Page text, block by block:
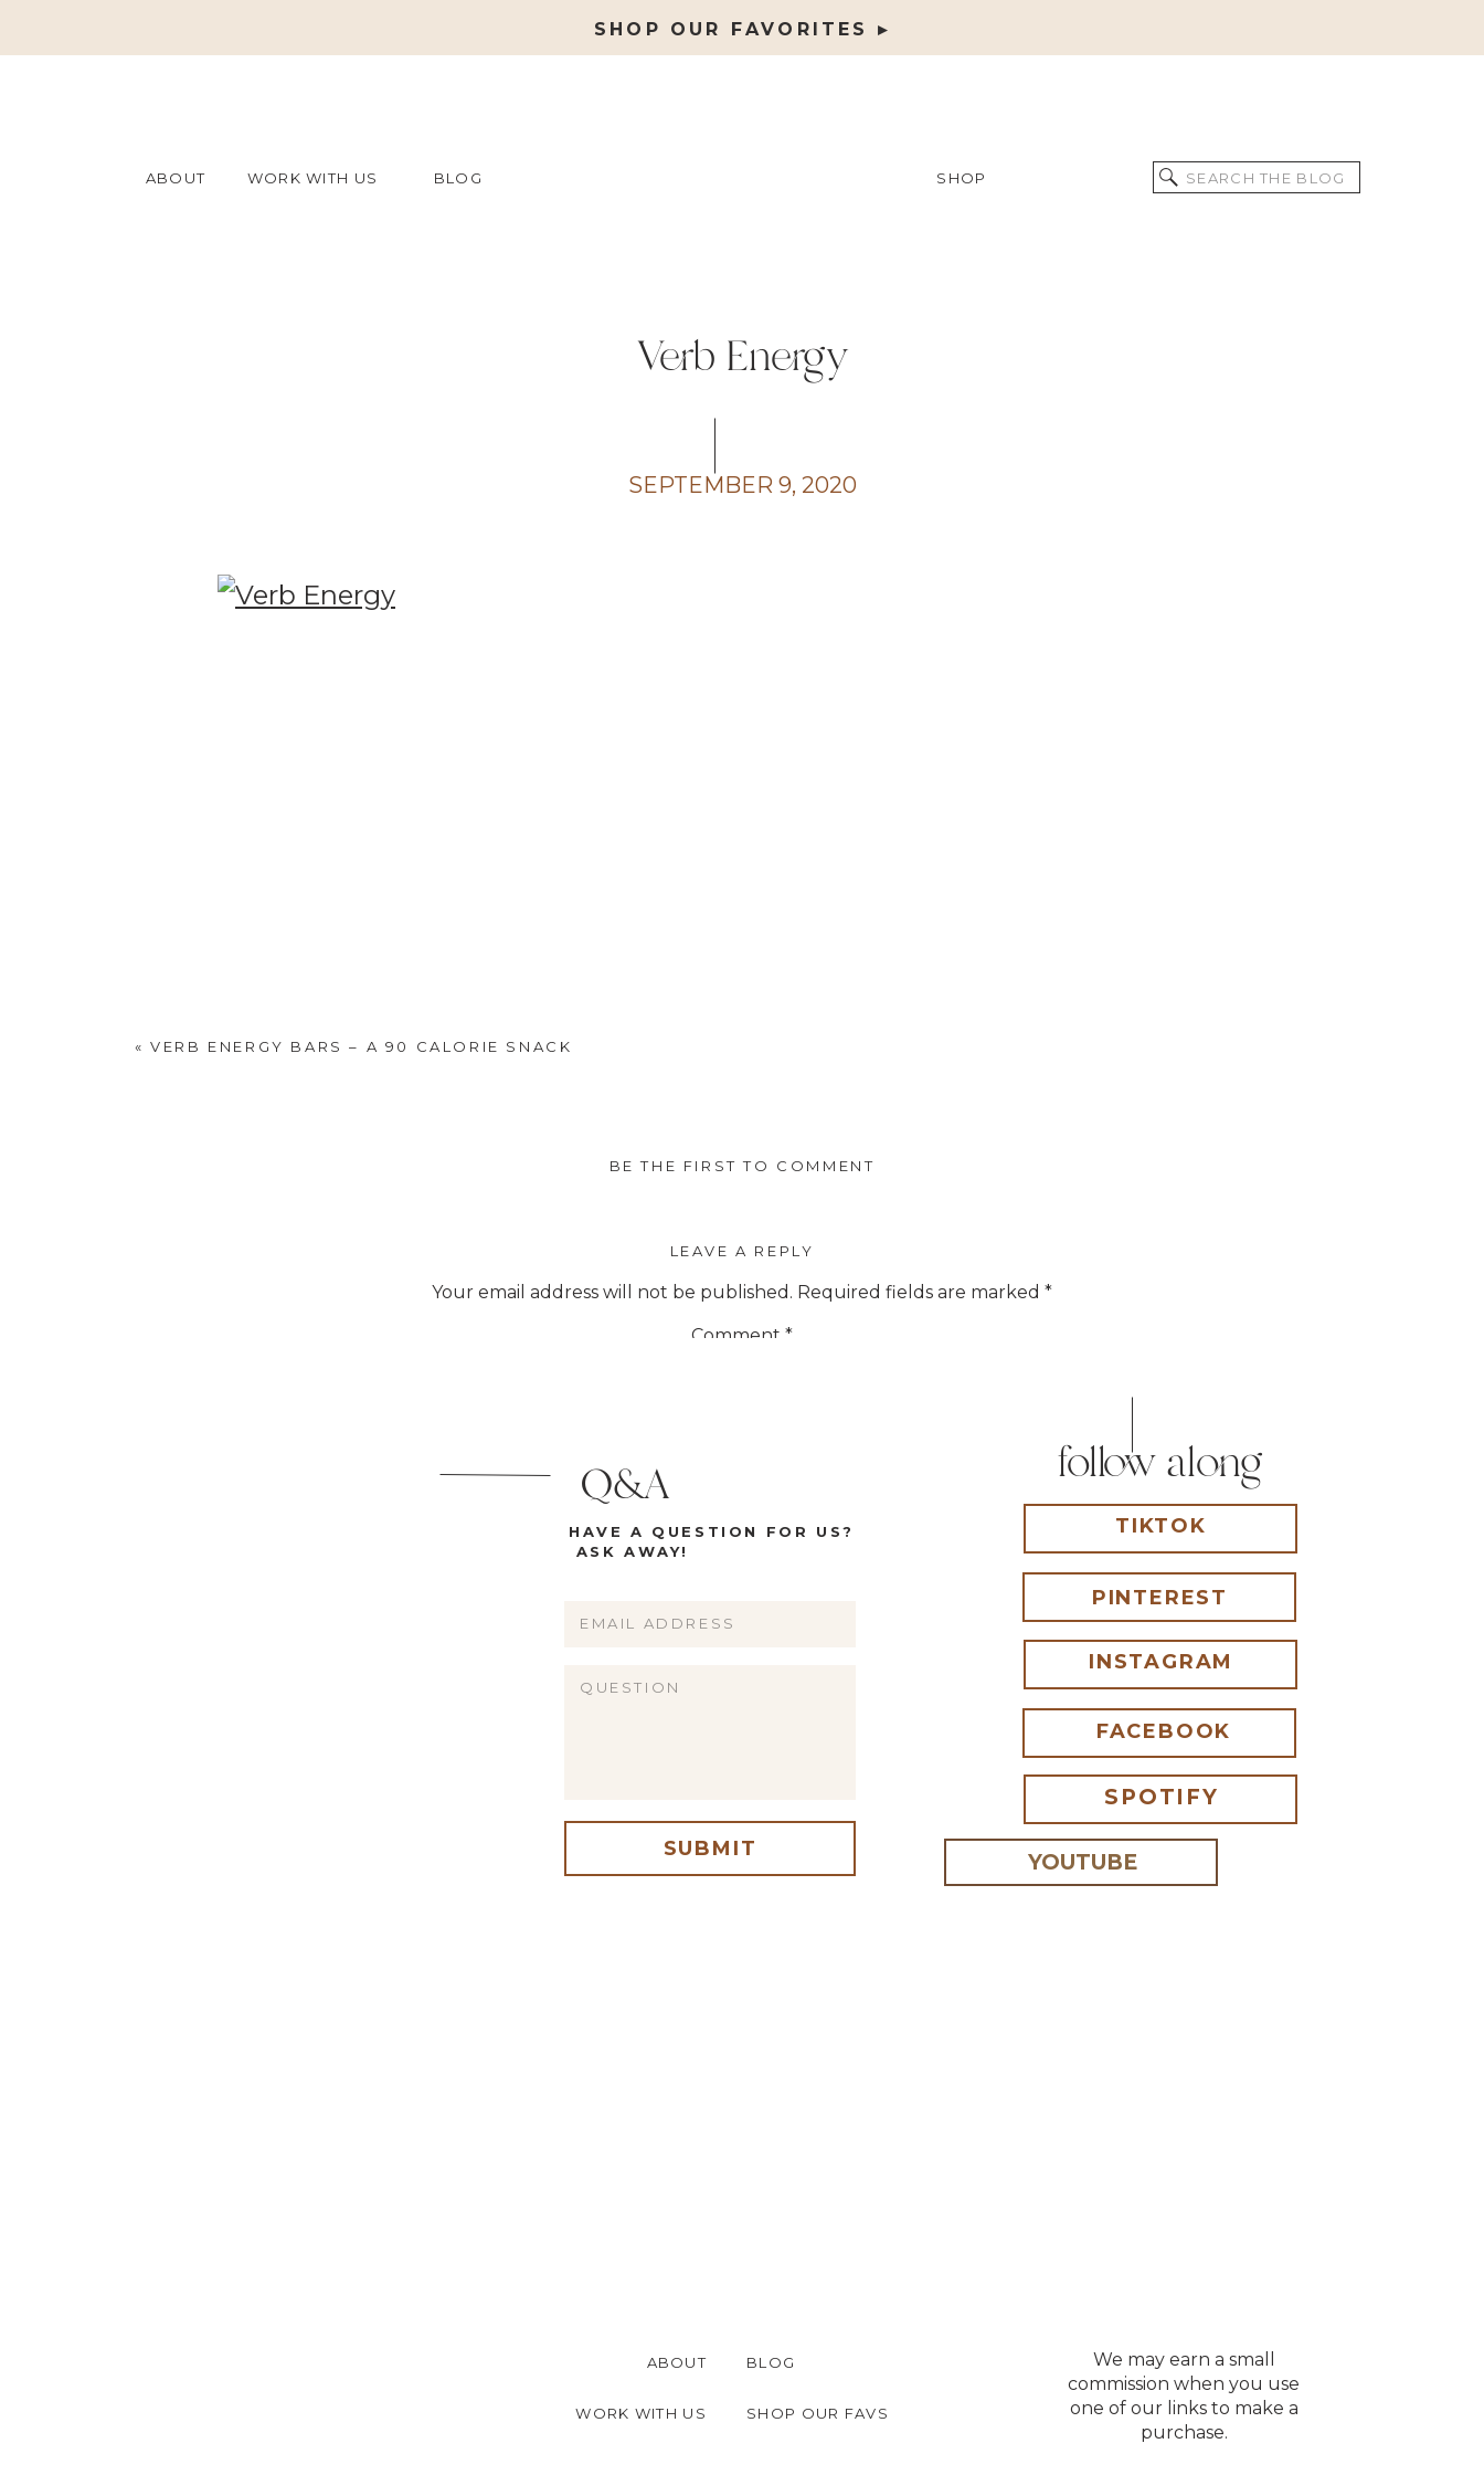
SHOP OUR FAVORITES ▸
ABOUT WORK WITH US BLOG
Search
for:
SHOP
Verb Energy
SEPTEMBER 9, 2020
«VERB ENERGY BARS – A 90 CALORIE SNACK
BE THE FIRST TO COMMENT
LEAVE A REPLY
Your email address will not be published. Required fields are marked *
Comment *
Save my name, email, and website in this browser for the next time I comment.
Q&A follow along
PINTEREST
FACEBOOK
INSTAGRAM
SPOTIFY
HAVE A QUESTION FOR US?
ASK AWAY!
SUBMIT
TIKTOK
YOUTUBE
We may earn a small
commission when you use
one of our links to make a
purchase.
ABOUT
WORK WITH US SHOP OUR FAVS
BLOG